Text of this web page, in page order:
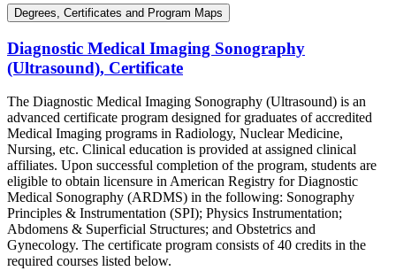
Degrees, Certificates and Program Maps
Diagnostic Medical Imaging Sonography
(Ultrasound), Certificate
The Diagnostic Medical Imaging Sonography (Ultrasound) is an
advanced certificate program designed for graduates of accredited
Medical Imaging programs in Radiology, Nuclear Medicine,
Nursing, etc. Clinical education is provided at assigned clinical
affiliates. Upon successful completion of the program, students are
eligible to obtain licensure in American Registry for Diagnostic
Medical Sonography (ARDMS) in the following: Sonography
Principles & Instrumentation (SPI); Physics Instrumentation;
Abdomens & Superficial Structures; and Obstetrics and
Gynecology. The certificate program consists of 40 credits in the
required courses listed below.